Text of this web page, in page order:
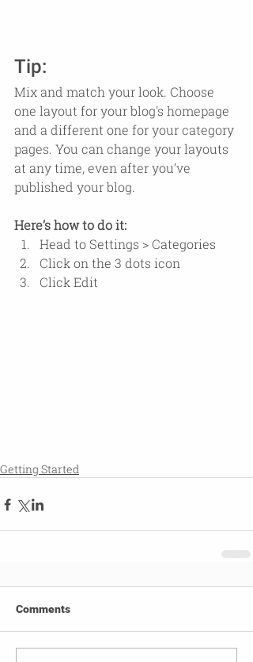
Tip:
Mix and match your look. Choose
one layout for your blog's homepage
and a different one for your category
pages. You can change your layouts
at any time, even after you’ve
published your blog.
Here’s how to do it:
Head to Settings > Categories
Click on the 3 dots icon
Click Edit
Getting Started
Comments